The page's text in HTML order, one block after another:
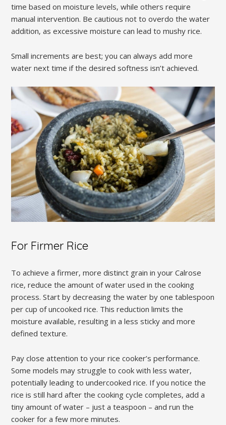
time based on moisture levels‚ while others require
manual intervention. Be cautious not to overdo the water
addition‚ as excessive moisture can lead to mushy rice.
Small increments are best; you can always add more
water next time if the desired softness isn’t achieved.
For Firmer Rice
To achieve a firmer‚ more distinct grain in your Calrose
rice‚ reduce the amount of water used in the cooking
process. Start by decreasing the water by one tablespoon
per cup of uncooked rice. This reduction limits the
moisture available‚ resulting in a less sticky and more
defined texture.
Pay close attention to your rice cooker’s performance.
Some models may struggle to cook with less water‚
potentially leading to undercooked rice. If you notice the
rice is still hard after the cooking cycle completes‚ add a
tiny amount of water – just a teaspoon – and run the
cooker for a few more minutes.